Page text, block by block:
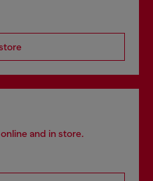
and in store.